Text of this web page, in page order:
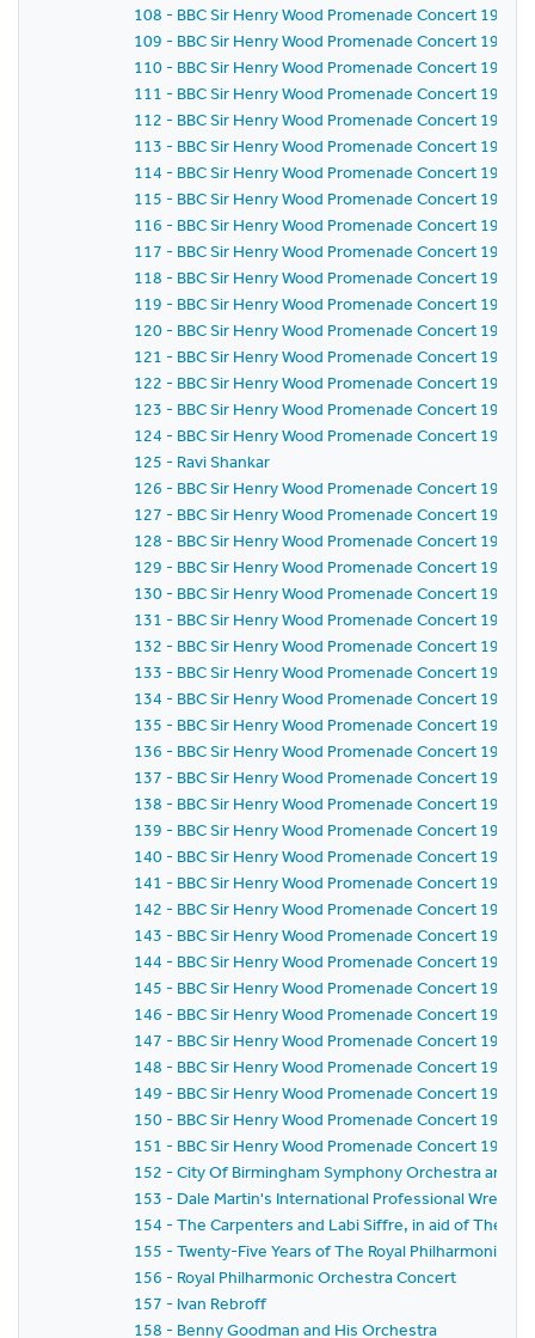
108 - BBC Sir Henry Wood Promenade Concert 1971
109 - BBC Sir Henry Wood Promenade Concert 1971
110 - BBC Sir Henry Wood Promenade Concert 1971
111 - BBC Sir Henry Wood Promenade Concert 1971
112 - BBC Sir Henry Wood Promenade Concert 1971
113 - BBC Sir Henry Wood Promenade Concert 1971
114 - BBC Sir Henry Wood Promenade Concert 1971
115 - BBC Sir Henry Wood Promenade Concert 1971
116 - BBC Sir Henry Wood Promenade Concert 1971
117 - BBC Sir Henry Wood Promenade Concert 1971
118 - BBC Sir Henry Wood Promenade Concert 1971
119 - BBC Sir Henry Wood Promenade Concert 1971
120 - BBC Sir Henry Wood Promenade Concert 1971
121 - BBC Sir Henry Wood Promenade Concert 1971
122 - BBC Sir Henry Wood Promenade Concert 1971
123 - BBC Sir Henry Wood Promenade Concert 1971
124 - BBC Sir Henry Wood Promenade Concert 1971
125 - Ravi Shankar
126 - BBC Sir Henry Wood Promenade Concert 1971
127 - BBC Sir Henry Wood Promenade Concert 1971
128 - BBC Sir Henry Wood Promenade Concert 1971
129 - BBC Sir Henry Wood Promenade Concert 1971
130 - BBC Sir Henry Wood Promenade Concert 1971
131 - BBC Sir Henry Wood Promenade Concert
132 - BBC Sir Henry Wood Promenade Concert 1971
133 - BBC Sir Henry Wood Promenade Concert 1971
134 - BBC Sir Henry Wood Promenade Concert 1971
135 - BBC Sir Henry Wood Promenade Concert 1971
136 - BBC Sir Henry Wood Promenade Concert 1971
137 - BBC Sir Henry Wood Promenade Concert 1971
138 - BBC Sir Henry Wood Promenade Concert 1971
139 - BBC Sir Henry Wood Promenade Concert 1971
140 - BBC Sir Henry Wood Promenade Concert 1971
141 - BBC Sir Henry Wood Promenade Concert 1971
142 - BBC Sir Henry Wood Promenade Concert 1971
143 - BBC Sir Henry Wood Promenade Concert 1971
144 - BBC Sir Henry Wood Promenade Concert 1971
145 - BBC Sir Henry Wood Promenade Concert 1971
146 - BBC Sir Henry Wood Promenade Concert 1971
147 - BBC Sir Henry Wood Promenade Concert 1971
148 - BBC Sir Henry Wood Promenade Concert 1971
149 - BBC Sir Henry Wood Promenade Concert 1971
150 - BBC Sir Henry Wood Promenade Concert 1971
151 - BBC Sir Henry Wood Promenade Concert
152 - City Of Birmingham Symphony Orchestra and
153 - Dale Martin's International Professional
154 - The Carpenters and Labi Siffre, in aid of The
155 - Twenty-Five Years of The Royal Philharmonic
156 - Royal Philharmonic Orchestra Concert
157 - Ivan Rebroff
158 - Benny Goodman and His Orchestra